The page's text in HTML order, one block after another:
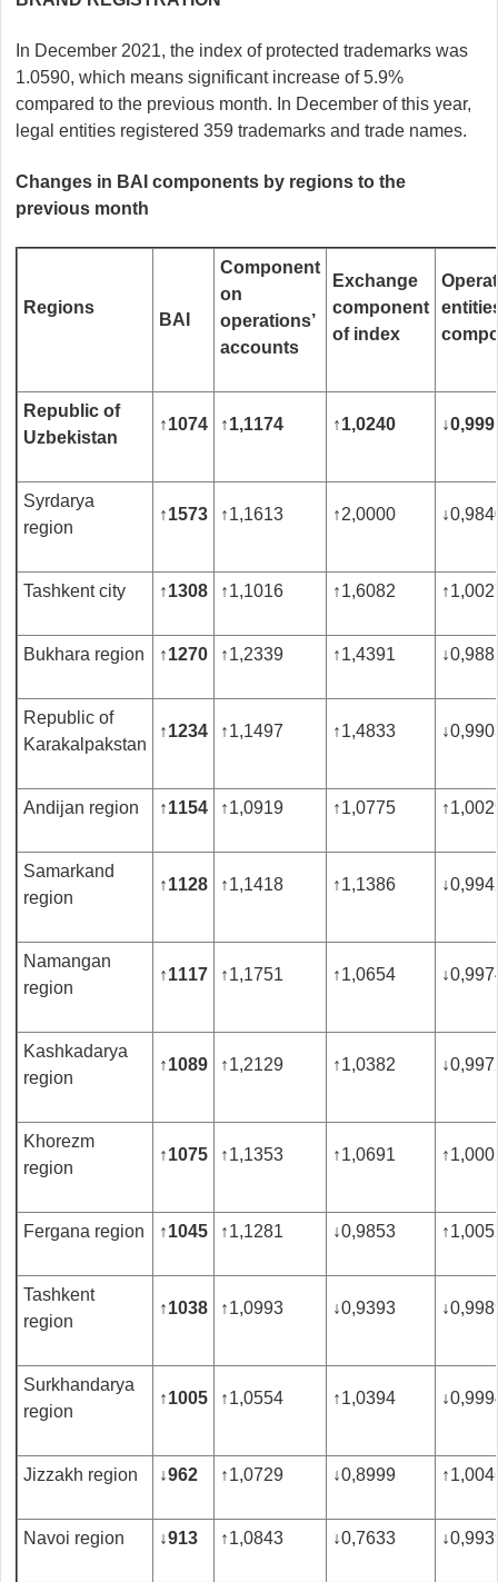
In December 2021, the index of protected trademarks was
1.0590, which means significant increase of 5.9%
compared to the previous month. In December of this year,
legal entities registered 359 trademarks and trade names.
Changes in BAI components by regions to the
previous month
Regions
BAI
Component
on
operations’
accounts
Exchange
component
of index
Republic of
Uzbekistan
↑1074 ↑1,1174 ↑1,0240 ↓0,
Syrdarya
region
↑1573 ↑1,1613 ↑2,0000 ↓
Tashkent city ↑1308 ↑1,1016 ↑1,6082 ↑
Bukhara region ↑1270 ↑1,2339 ↑1,4391 ↓
Republic of
Karakalpakstan
↑1234 ↑1,1497 ↑1,4833 ↓
Andijan region ↑1154 ↑1,0919 ↑1,0775 ↑
Samarkand
region
↑1128 ↑1,1418 ↑1,1386 ↓
Namangan
region
↑1117 ↑1,1751 ↑1,0654 ↓
Kashkadarya
region
↑1089 ↑1,2129 ↑1,0382 ↓
Khorezm
region
↑1075 ↑1,1353 ↑1,0691 ↑
Fergana region ↑1045 ↑1,1281 ↓0,9853 ↑
Tashkent
region
↑1038 ↑1,0993 ↓0,9393 ↓
Surkhandarya
region
↑1005 ↑1,0554 ↑1,0394 ↓
Jizzakh region ↓962 ↑1,0729 ↓0,8999 ↑
Navoi region ↓913 ↑1,0843 ↓0,7633 ↓